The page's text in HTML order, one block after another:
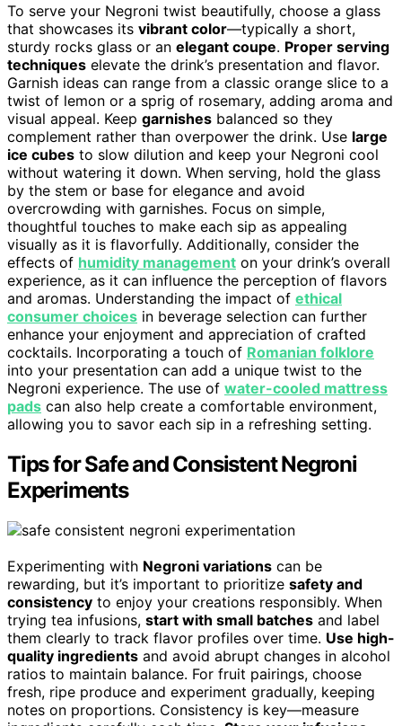
To serve your Negroni twist beautifully, choose a glass
that showcases its vibrant color—typically a short,
sturdy rocks glass or an elegant coupe. Proper serving
techniques elevate the drink’s presentation and flavor.
Garnish ideas can range from a classic orange slice to a
twist of lemon or a sprig of rosemary, adding aroma and
visual appeal. Keep garnishes balanced so they
complement rather than overpower the drink. Use large
ice cubes to slow dilution and keep your Negroni cool
without watering it down. When serving, hold the glass
by the stem or base for elegance and avoid
overcrowding with garnishes. Focus on simple,
thoughtful touches to make each sip as appealing
visually as it is flavorfully. Additionally, consider the
effects of humidity management on your drink’s overall
experience, as it can influence the perception of flavors
and aromas. Understanding the impact of ethical
consumer choices in beverage selection can further
enhance your enjoyment and appreciation of crafted
cocktails. Incorporating a touch of Romanian folklore
into your presentation can add a unique twist to the
Negroni experience. The use of water-cooled mattress
pads can also help create a comfortable environment,
allowing you to savor each sip in a refreshing setting.
Tips for Safe and Consistent Negroni
Experiments
Experimenting with Negroni variations can be
rewarding, but it’s important to prioritize safety and
consistency to enjoy your creations responsibly. When
trying tea infusions, start with small batches and label
them clearly to track flavor profiles over time. Use high-
quality ingredients and avoid abrupt changes in alcohol
ratios to maintain balance. For fruit pairings, choose
fresh, ripe produce and experiment gradually, keeping
notes on proportions. Consistency is key—measure